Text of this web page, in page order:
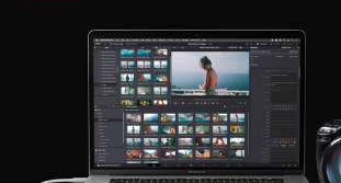
Poland
Portugal
Singapore
South Africa
Poland
Portugal
Singapore
South Africa